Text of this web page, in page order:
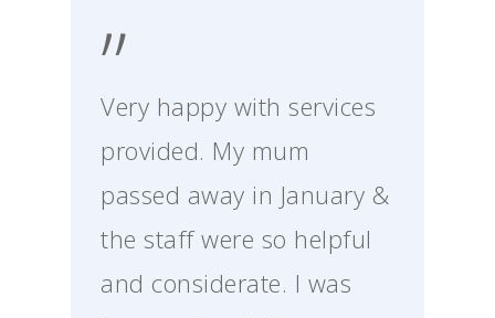
”
Very happy with services
provided. My mum
passed away in January &
the staff were so helpful
and considerate. I was